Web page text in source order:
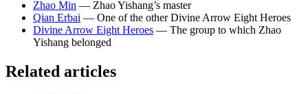
Zhao Min — Zhao Yishang’s master
Qian Erbai — One of the other Divine Arrow Eight Heroes
Divine Arrow Eight Heroes — The group to which Zhao
Yishang belonged
Related articles